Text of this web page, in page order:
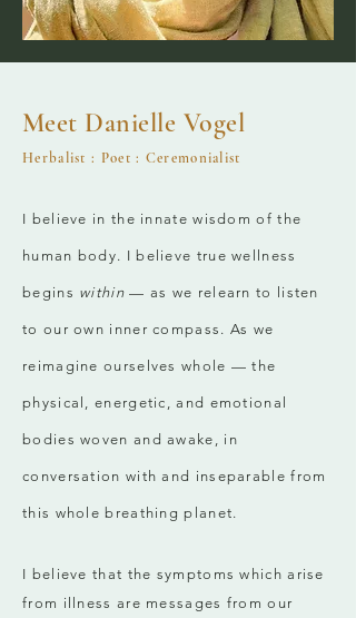
Meet Danielle Vogel
Herbalist : Poet : Ceremonialist
I believe in the innate wisdom of the
human body. I believe true wellness
begins within— as we relearn to listen
to our own inner compass. As we
reimagine ourselves whole — the
physical, energetic, and emotional
bodies woven and awake, in
conversation with and inseparable from
this whole breathing planet.
I believe that the symptoms which arise
from illness are messages from our